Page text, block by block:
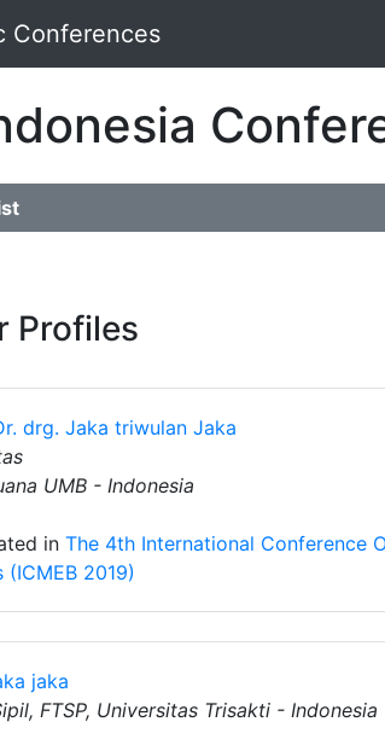
Conferences
Profiles
drg. Jaka triwulan Jaka
UMB - Indonesia
in The 4th International Conference
(ICMEB 2019)
jaka
FTSP, Universitas Trisakti - Indonesia